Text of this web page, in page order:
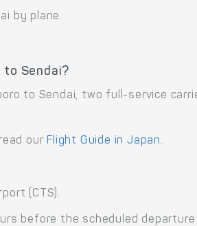
by plane.
Sendai?
to Sendai, two full-service
our Flight Guide in Japan.
(CTS).
before the scheduled